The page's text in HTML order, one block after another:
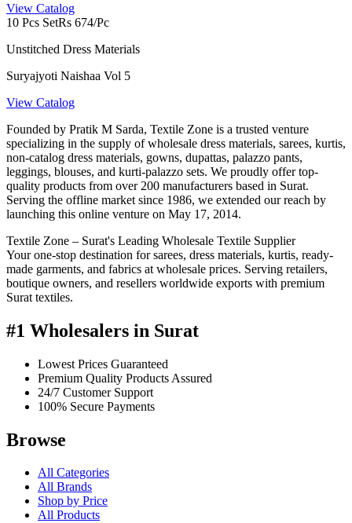
View Catalog
10 Pcs SetRs 674/Pc
Unstitched Dress Materials
Suryajyoti Naishaa Vol 5
View Catalog
Founded by Pratik M Sarda, Textile Zone is a trusted venture
specializing in the supply of wholesale dress materials, sarees, kurtis,
non-catalog dress materials, gowns, dupattas, palazzo pants,
leggings, blouses, and kurti-palazzo sets. We proudly offer top-
quality products from over 200 manufacturers based in Surat.
Serving the offline market since 1986, we extended our reach by
launching this online venture on May 17, 2014.
Textile Zone – Surat's Leading Wholesale Textile Supplier
Your one-stop destination for sarees, dress materials, kurtis, ready-
made garments, and fabrics at wholesale prices. Serving retailers,
boutique owners, and resellers worldwide exports with premium
Surat textiles.
#1 Wholesalers in Surat
Lowest Prices Guaranteed
Premium Quality Products Assured
24/7 Customer Support
100% Secure Payments
Browse
All Categories
All Brands
Shop by Price
All Products